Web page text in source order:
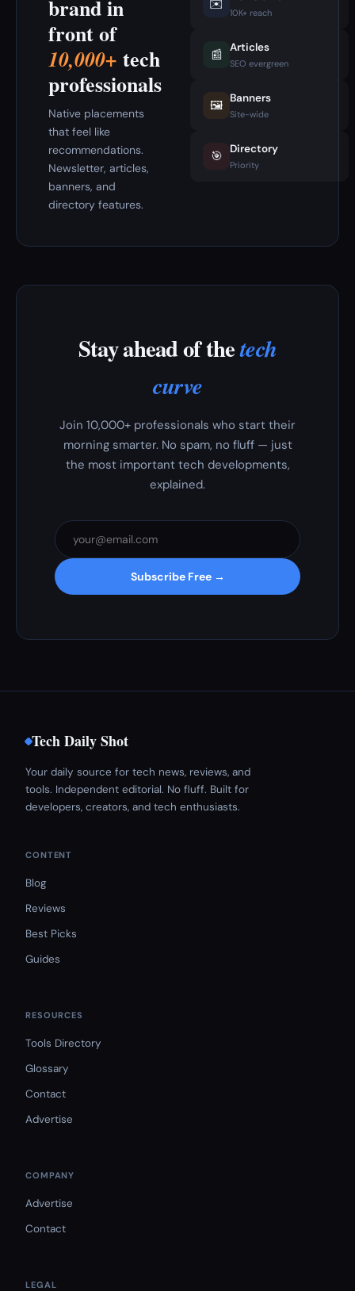
brand in
front of
10,000+ tech
professionals
Native placements
that feel like
recommendations.
Newsletter, articles,
banners, and
directory features.
✉️
10K+ reach
📰 Articles
SEO evergreen
🖼️ Banners
Site-wide
🎯 Directory
Priority
Stay ahead of thetech
curve
Join 10,000+ professionals who start their
morning smarter. No spam, no fluff — just
the most important tech developments,
explained.
Subscribe Free →
Tech Daily Shot
Your daily source for tech news, reviews, and
tools. Independent editorial. No fluff. Built for
developers, creators, and tech enthusiasts.
CONTENT
Blog
Reviews
Best Picks
Guides
RESOURCES
Tools Directory
Glossary
Contact
Advertise
COMPANY
Advertise
Contact
LEGAL